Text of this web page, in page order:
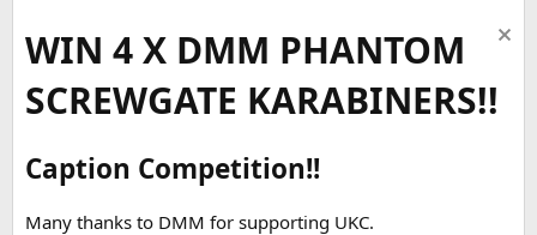
WIN 4 X DMM PHANTOM
SCREWGATE KARABINERS!!
Caption Competition!!
Many thanks to DMM for supporting UKC.